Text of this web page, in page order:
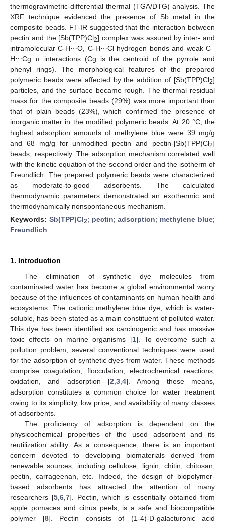
thermogravimetric-differential thermal (TGA/DTG) analysis. The
XRF technique evidenced the presence of Sb metal in the
composite beads. FT-IR suggested that the interaction between
pectin and the [Sb(TPP)Cl2] complex was assured by inter- and
intramolecular C-H⋯O, C-H⋯Cl hydrogen bonds and weak C–
H⋯Cg π interactions (Cg is the centroid of the pyrrole and
phenyl rings). The morphological features of the prepared
polymeric beads were affected by the addition of [Sb(TPP)Cl2]
particles, and the surface became rough. The thermal residual
mass for the composite beads (29%) was more important than
that of plain beads (23%), which confirmed the presence of
inorganic matter in the modified polymeric beads. At 20 °C, the
highest adsorption amounts of methylene blue were 39 mg/g
and 68 mg/g for unmodified pectin and pectin-[Sb(TPP)Cl2]
beads, respectively. The adsorption mechanism correlated well
with the kinetic equation of the second order and the isotherm of
Freundlich. The prepared polymeric beads were characterized
as moderate-to-good adsorbents. The calculated
thermodynamic parameters demonstrated an exothermic and
thermodynamically nonspontaneous mechanism.
Keywords: Sb(TPP)Cl2; pectin;adsorption; methylene blue;
Freundlich
1. Introduction
The elimination of synthetic dye molecules from
contaminated water has become a global environmental worry
because of the influences of contaminants on human health and
ecosystems. The cationic methylene blue dye, which is water-
soluble, has been stated as a main constituent of polluted water.
This dye has been identified as carcinogenic and has massive
toxic effects on marine organisms [1]. To overcome such a
pollution problem, several conventional techniques were used
for the adsorption of synthetic dyes from water. These methods
comprise coagulation, flocculation, electrochemical reactions,
oxidation, and adsorption [2 3 4]. Among these means,
adsorption constitutes a common choice for water treatment
owing to its simplicity, low price, and availability of many classes
of adsorbents.
The proficiency of adsorption is dependent on the
physicochemical properties of the used adsorbent and its
reutilization ability. As a consequence, there is an important
concern devoted to developing biomaterials derived from
renewable sources, including cellulose, lignin, chitin, chitosan,
pectin, carrageenan, etc. Indeed, the design of biopolymer-
based adsorbents has attracted the attention of many
researchers [5 6 7]. Pectin, which is essentially obtained from
apple pomaces and citrus peels, is a safe and biocompatible
polymer [8]. Pectin consists of (1-4)-D-galacturonic acid